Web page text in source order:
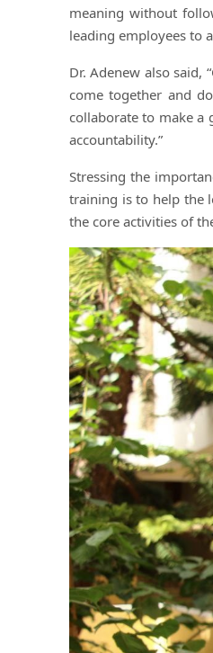
meaning without
leading employees to
Dr. Adenew also said,
come together and
collaborate to make a
accountability.”
Stressing the
training is to help the
the core activities of